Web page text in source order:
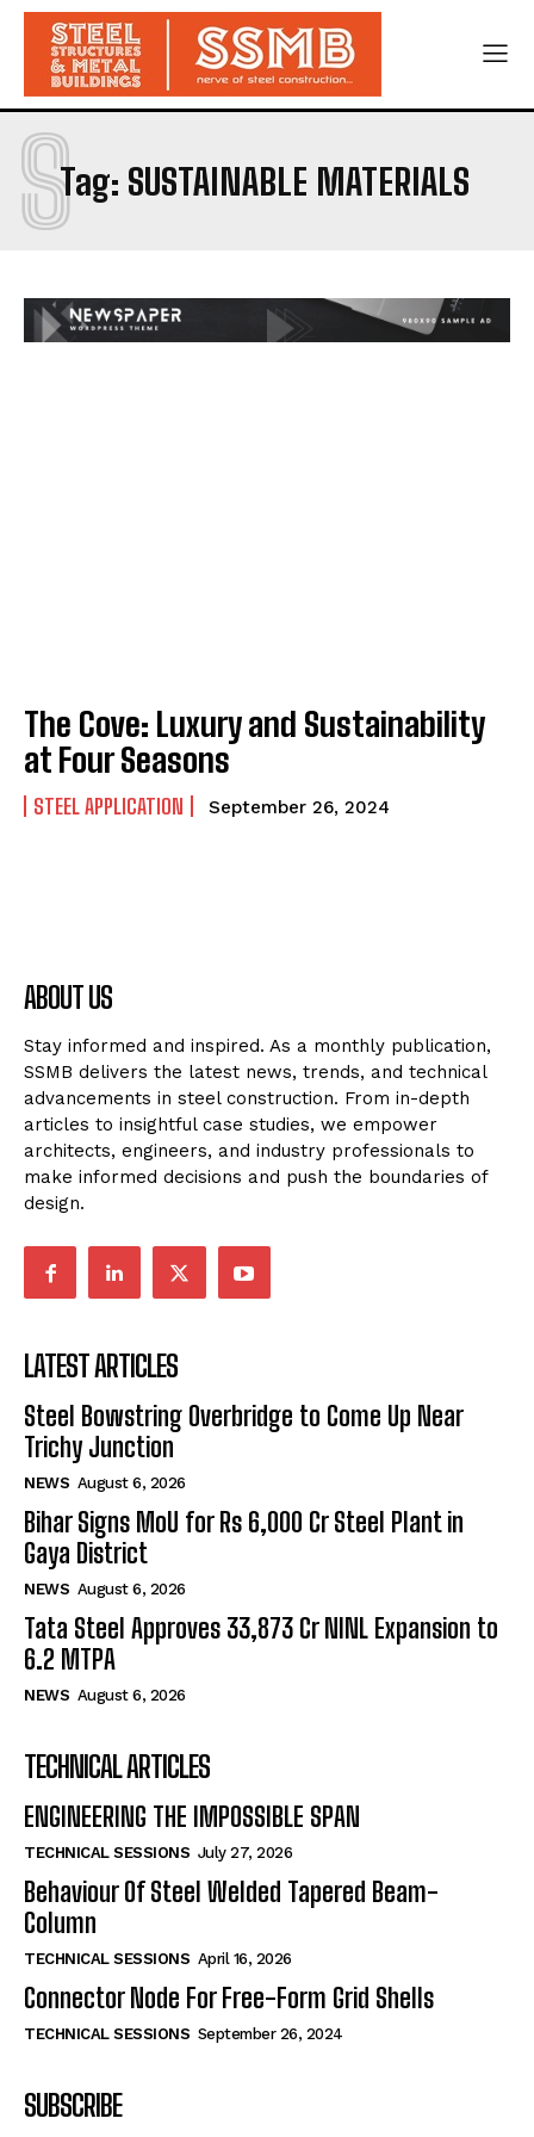
Tag: SUSTAINABLE MATERIALS
S
The Cove: Luxury and Sustainability
at Four Seasons
STEEL APPLICATION September 26, 2024
ABOUT US
Stay informed and inspired. As a monthly publication,
SSMB delivers the latest news, trends, and technical
advancements in steel construction. From in-depth
articles to insightful case studies, we empower
architects, engineers, and industry professionals to
make informed decisions and push the boundaries of
design.
LATEST ARTICLES
Steel Bowstring Overbridge to Come Up Near
Trichy Junction
NEWS August 6, 2026
Bihar Signs MoU for Rs 6,000 Cr Steel Plant in
Gaya District
NEWS August 6, 2026
Tata Steel Approves ₹33,873 Cr NINL Expansion to
6.2 MTPA
NEWS August 6, 2026
TECHNICAL ARTICLES
ENGINEERING THE IMPOSSIBLE SPAN
TECHNICAL SESSIONS July 27, 2026
Behaviour Of Steel Welded Tapered Beam-
Column
TECHNICAL SESSIONS April 16, 2026
Connector Node For Free-Form Grid Shells
TECHNICAL SESSIONS September 26, 2024
SUBSCRIBE